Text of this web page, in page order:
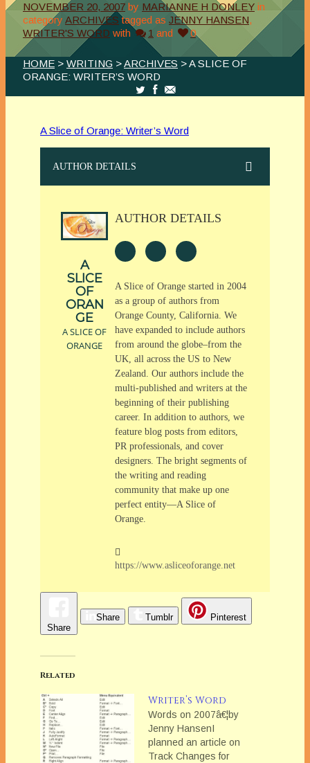
NOVEMBER 20, 2007 by MARIANNE H DONLEY in
category ARCHIVES tagged as JENNY HANSEN,
WRITER'S WORD with 1 and 0
HOME > WRITING >ARCHIVES > A SLICE OF
ORANGE: WRITER’S WORD
A Slice of Orange: Writer’s Word
AUTHOR DETAILS
A
SLICE
OF
ORAN
GE
A SLICE OF
ORANGE
AUTHOR DETAILS
A Slice of Orange started in 2004
as a group of authors from
Orange County, California. We
have expanded to include authors
from around the globe–from the
UK, all across the US to New
Zealand. Our authors include the
multi-published and writers at the
beginning of their publishing
career. In addition to authors, we
feature blog posts from editors,
PR professionals, and cover
designers. The bright segments of
the writing and reading
community that make up one
perfect entity—A Slice of
Orange.
https://www.asliceoforange.net
Share
Share Tumblr Pinterest
Related
Writer’s Word
Words on 2007â€¦by
Jenny HansenI
planned an article on
Track Changes for